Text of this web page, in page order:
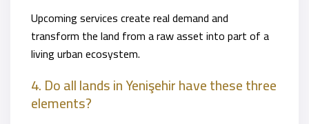
Upcoming services create real demand and
transform the land from a raw asset into part of a
living urban ecosystem.
4. Do all lands in Yenişehir have these three
elements?